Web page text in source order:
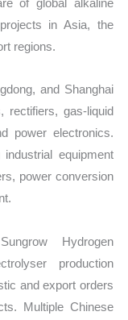
of global alkaline
in Asia, the
regions.
and Shanghai
rectifiers, gas-liquid
power electronics.
equipment
power conversion
Hydrogen
production
and export orders
Multiple Chinese